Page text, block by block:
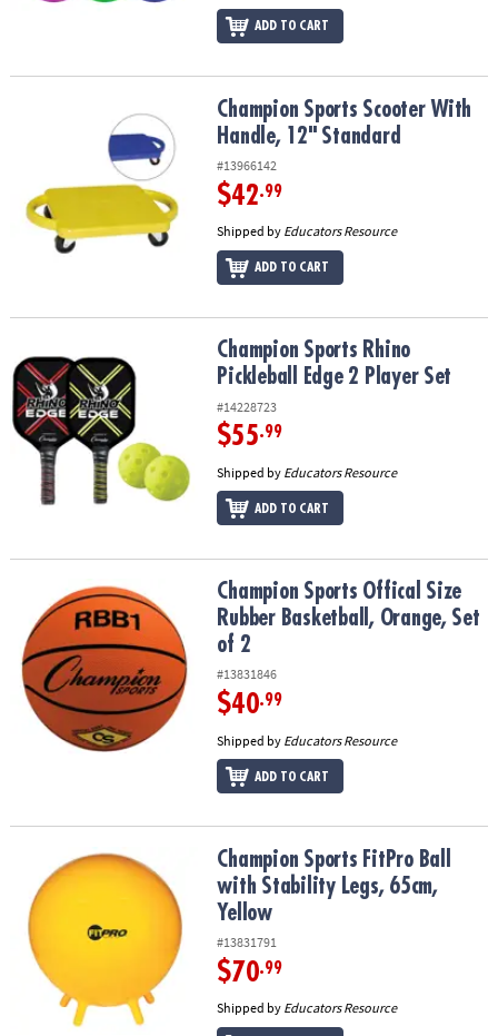
ADD TO CART
Champion Sports Scooter With Handle, 12" Standard
Champion Sports Scooter With
Handle, 12" Standard
#13966142
$42.99
Shipped by Educators Resource
ADD TO CART
Champion Sports Rhino Pickleball Edge 2 Player Set
Champion Sports Rhino
Pickleball Edge 2 Player Set
#14228723
$55.99
Shipped by Educators Resource
ADD TO CART
Champion Sports Offical Size Rubber Basketball, Orange, Set of 2
Champion Sports Offical Size
Rubber Basketball, Orange, Set
of 2
#13831846
$40.99
Shipped by Educators Resource
ADD TO CART
Champion Sports FitPro Ball with Stability Legs, 65cm, Yellow
Champion Sports FitPro Ball
with Stability Legs, 65cm,
Yellow
#13831791
$70.99
Shipped by Educators Resource